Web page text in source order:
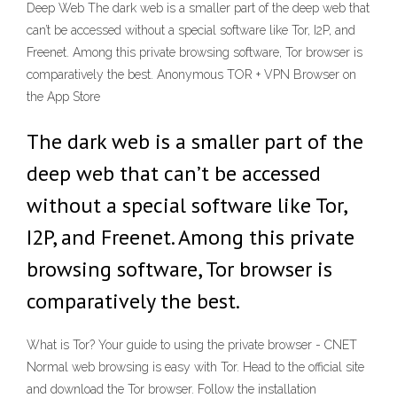
Deep Web The dark web is a smaller part of the deep web that
can’t be accessed without a special software like Tor, I2P, and
Freenet. Among this private browsing software, Tor browser is
comparatively the best. ‎Anonymous TOR + VPN Browser on
the App Store
The dark web is a smaller part of the
deep web that can’t be accessed
without a special software like Tor,
I2P, and Freenet. Among this private
browsing software, Tor browser is
comparatively the best.
What is Tor? Your guide to using the private browser - CNET
Normal web browsing is easy with Tor. Head to the official site
and download the Tor browser. Follow the installation